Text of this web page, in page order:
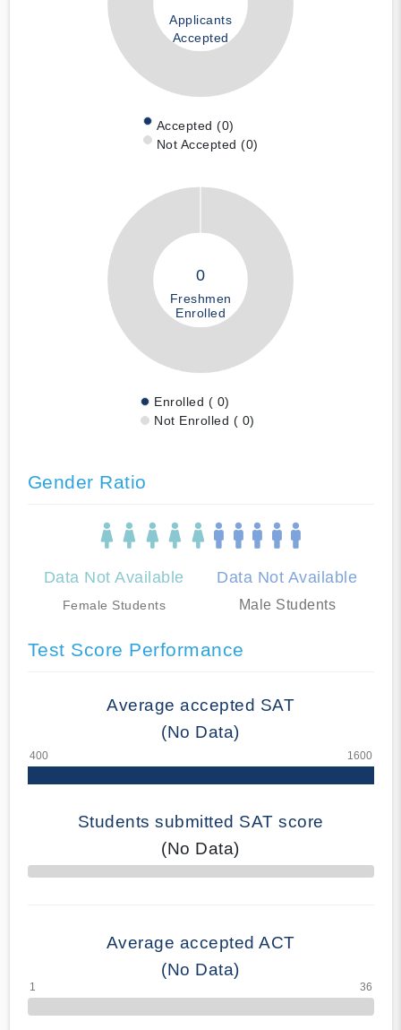
Applicants
Accepted
Accepted (0)
Not Accepted (0)
0
Freshmen
Enrolled
Enrolled ( 0)
Not Enrolled ( 0)
Gender Ratio
Data Not Available
Female Students
Data Not Available
Male Students
Test Score Performance
Average accepted SAT
(No Data)
Students submitted SAT score
(No Data)
70% Complete
Average accepted ACT
(No Data)